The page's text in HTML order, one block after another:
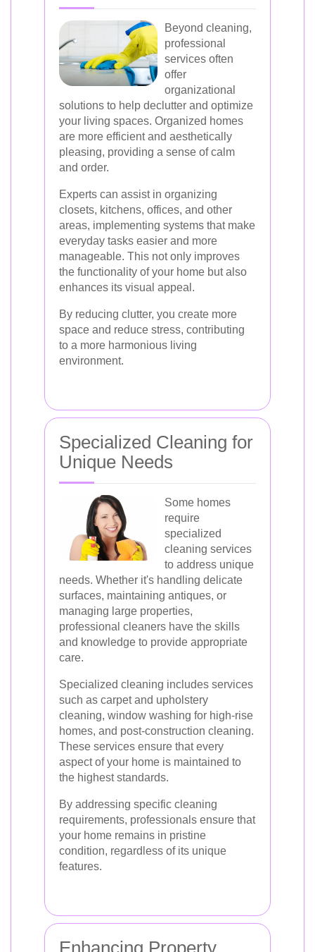
Beyond cleaning,
professional
services often
offer
organizational
solutions to help declutter and optimize
your living spaces. Organized homes
are more efficient and aesthetically
pleasing, providing a sense of calm
and order.
Experts can assist in organizing
closets, kitchens, offices, and other
areas, implementing systems that make
everyday tasks easier and more
manageable. This not only improves
the functionality of your home but also
enhances its visual appeal.
By reducing clutter, you create more
space and reduce stress, contributing
to a more harmonious living
environment.
Specialized Cleaning for
Unique Needs
Some homes
require
specialized
cleaning services
to address unique
needs. Whether it's handling delicate
surfaces, maintaining antiques, or
managing large properties,
professional cleaners have the skills
and knowledge to provide appropriate
care.
Specialized cleaning includes services
such as carpet and upholstery
cleaning, window washing for high-rise
homes, and post-construction cleaning.
These services ensure that every
aspect of your home is maintained to
the highest standards.
By addressing specific cleaning
requirements, professionals ensure that
your home remains in pristine
condition, regardless of its unique
features.
Enhancing Property